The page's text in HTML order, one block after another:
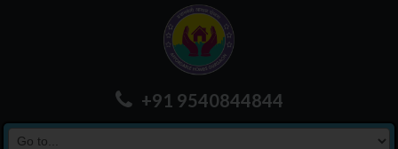
+91 9540844844